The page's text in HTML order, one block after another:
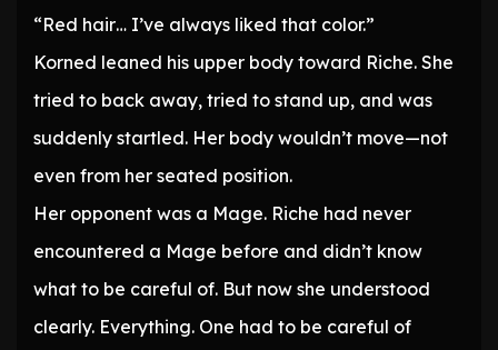
“Red hair… I’ve always liked that color.”
Korned leaned his upper body toward Riche. She
tried to back away, tried to stand up, and was
suddenly startled. Her body wouldn’t move—not
even from her seated position.
Her opponent was a Mage. Riche had never
encountered a Mage before and didn’t know
what to be careful of. But now she understood
clearly. Everything. One had to be careful of